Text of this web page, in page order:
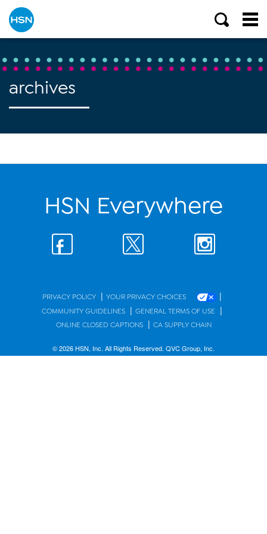
archives
HSN Everywhere
PRIVACY POLICY | YOUR PRIVACY CHOICES |
COMMUNITY GUIDELINES | GENERAL TERMS OF USE |
ONLINE CLOSED CAPTIONS | CA SUPPLY CHAIN
© 2026 HSN, Inc. All Rights Reserved. QVC Group, Inc.